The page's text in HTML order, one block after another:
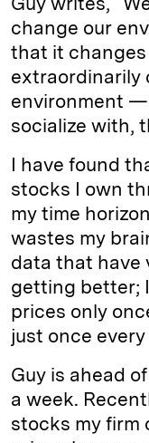
change our
that it changes
extraordinarily
environment —
socialize with,
I have found
stocks I own
my time
wastes my
data that have
getting better;
prices only
just once
Guy is ahead
a week.
stocks my firm